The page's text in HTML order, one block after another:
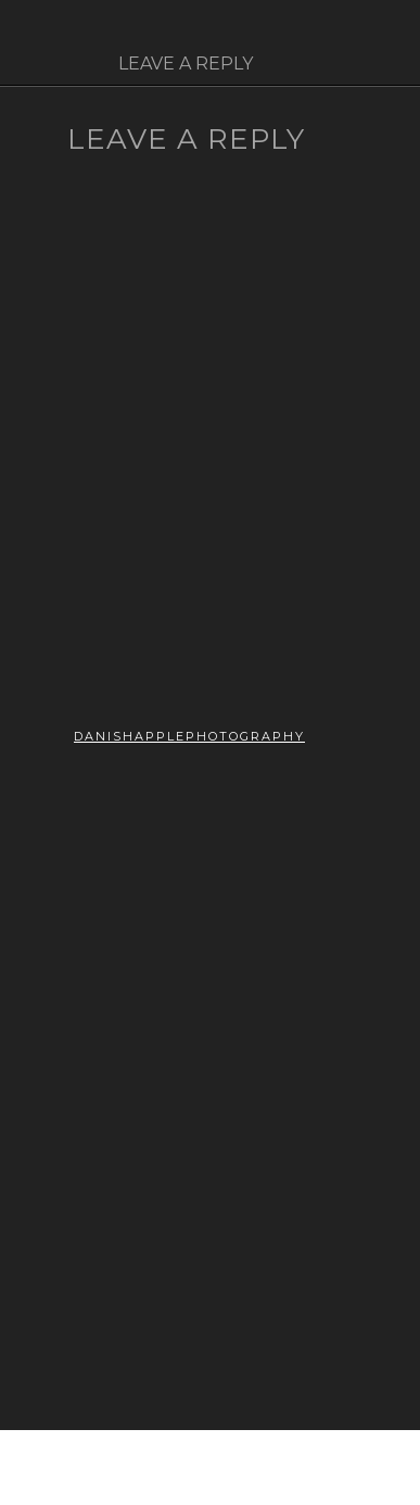
LEAVE A REPLY
LEAVE A REPLY
DANISHAPPLEPHOTOGRAPHY